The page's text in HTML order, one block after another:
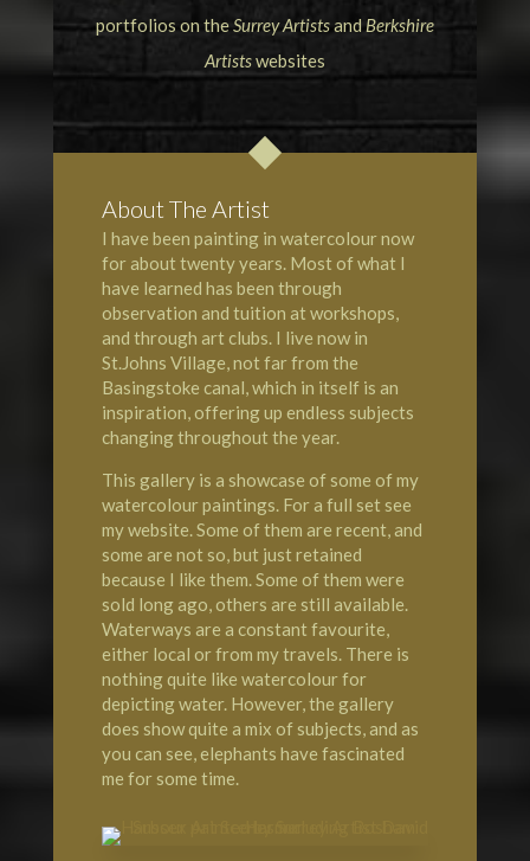
portfolios on theSurrey Artistsand Berkshire
Artistswebsites
About The Artist
I have been painting in watercolour now
for about twenty years. Most of what I
have learned has been through
observation and tuition at workshops,
and through art clubs. I live now in
St.Johns Village, not far from the
Basingstoke canal, which in itself is an
inspiration, offering up endless subjects
changing throughout the year.
This gallery is a showcase of some of my
watercolour paintings. For a full set see
my website. Some of them are recent, and
some are not so, but just retained
because I like them. Some of them were
sold long ago, others are still available.
Waterways are a constant favourite,
either local or from my travels. There is
nothing quite like watercolour for
depicting water. However, the gallery
does show quite a mix of subjects, and as
you can see, elephants have fascinated
me for some time.